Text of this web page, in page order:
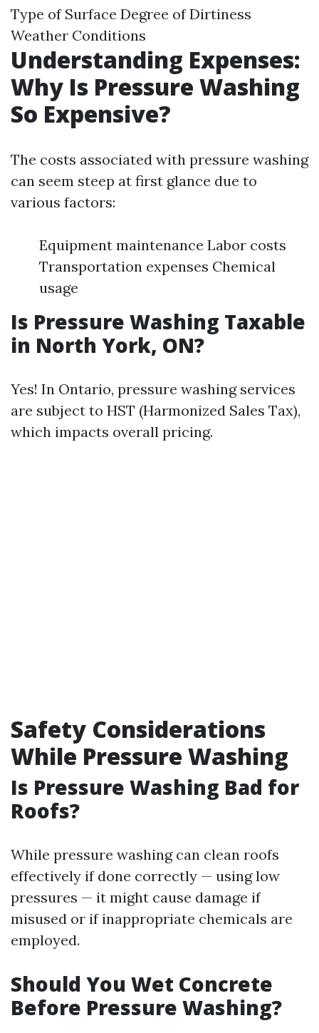
Type of Surface Degree of Dirtiness
Weather Conditions
Understanding Expenses:
Why Is Pressure Washing
So Expensive?
The costs associated with pressure washing
can seem steep at first glance due to
various factors:
Equipment maintenance Labor costs
Transportation expenses Chemical
usage
Is Pressure Washing Taxable
in North York, ON?
Yes! In Ontario, pressure washing services
are subject to HST (Harmonized Sales Tax),
which impacts overall pricing.
Safety Considerations
While Pressure Washing
Is Pressure Washing Bad for
Roofs?
While pressure washing can clean roofs
effectively if done correctly — using low
pressures — it might cause damage if
misused or if inappropriate chemicals are
employed.
Should You Wet Concrete
Before Pressure Washing?